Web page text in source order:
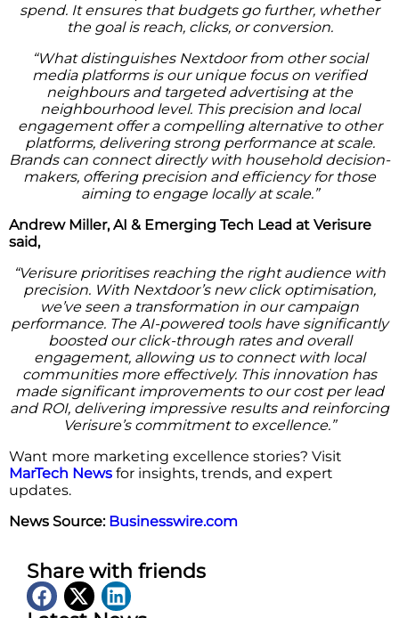
spend. It ensures that budgets go further, whether
the goal is reach, clicks, or conversion.
“What distinguishes Nextdoor from other social
media platforms is our unique focus on verified
neighbours and targeted advertising at the
neighbourhood level. This precision and local
engagement offer a compelling alternative to other
platforms, delivering strong performance at scale.
Brands can connect directly with household decision-
makers, offering precision and efficiency for those
aiming to engage locally at scale.”
Andrew Miller, AI & Emerging Tech Lead at Verisure
said,
“Verisure prioritises reaching the right audience with
precision. With Nextdoor’s new click optimisation,
we’ve seen a transformation in our campaign
performance. The AI-powered tools have significantly
boosted our click-through rates and overall
engagement, allowing us to connect with local
communities more effectively. This innovation has
made significant improvements to our cost per lead
and ROI, delivering impressive results and reinforcing
Verisure’s commitment to excellence.”
Want more marketing excellence stories? Visit
MarTech News for insights, trends, and expert
updates.
News Source: Businesswire.com
Share with friends